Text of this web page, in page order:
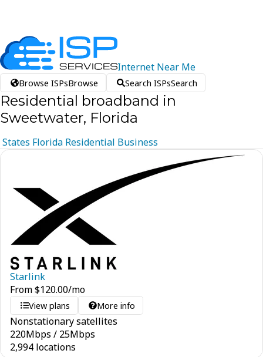
Internet Near Me
Browse ISPsBrowse Search ISPsSearch
Residential broadband in
Sweetwater, Florida
States Florida Residential Business
Starlink
From$120.00/mo
View plans More info
Nonstationary satellites
220Mbps / 25Mbps
2,994 locations